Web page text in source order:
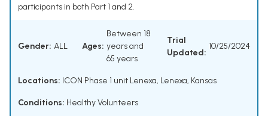
participants in both Part 1 and 2.
Gender: ALL Ages:
Between 18
years and
65 years
Trial
Updated:
10/25/2024
Locations: ICON Phase 1 unit Lenexa, Lenexa, Kansas
Conditions: Healthy Volunteers